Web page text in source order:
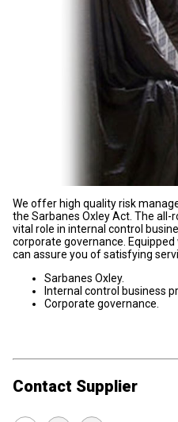
We offer high quality risk
the Sarbanes Oxley Act. The
vital role in internal control
corporate governance.
can assure you of satisfying
Sarbanes Oxley.
Internal control business
Corporate governance.
Contact Supplier